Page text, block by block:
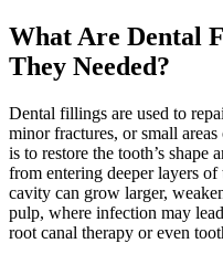
What Are Dental
They Needed?
Dental fillings are used to
minor fractures, or small
is to restore the tooth’s
from entering deeper layers
cavity can grow larger,
pulp, where infection may
root canal therapy or even